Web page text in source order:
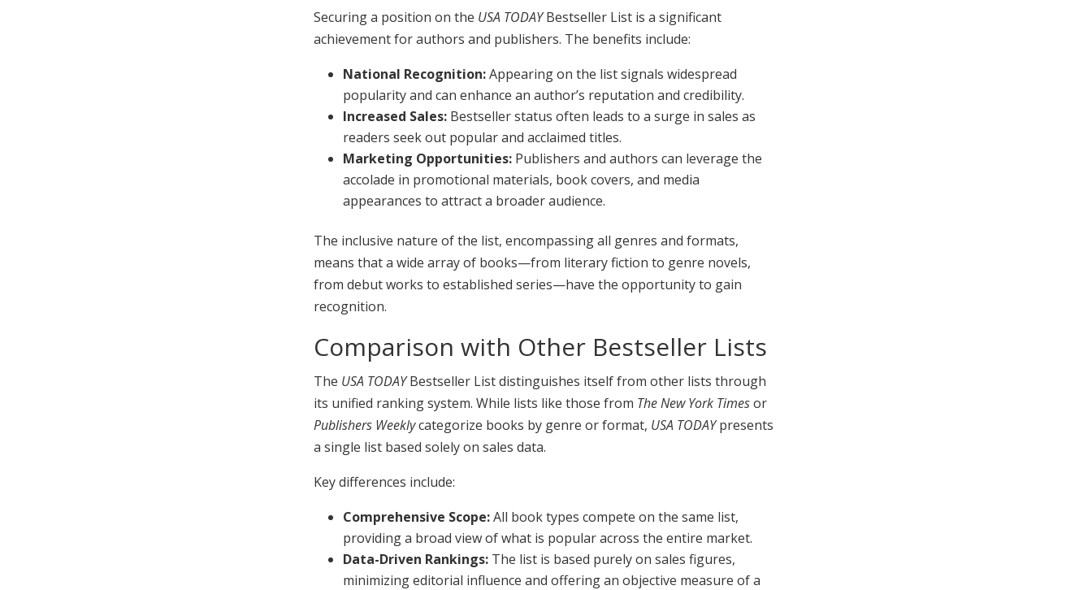
Securing a position on the USA TODAYBestseller List is a significant
achievement for authors and publishers. The benefits include:
National Recognition:Appearing on the list signals widespread
popularity and can enhance an author’s reputation and credibility.
Increased Sales: Bestseller status often leads to a surge in sales as
readers seek out popular and acclaimed titles.
Marketing Opportunities: Publishers and authors can leverage the
accolade in promotional materials, book covers, and media
appearances to attract a broader audience.
The inclusive nature of the list, encompassing all genres and formats,
means that a wide array of books—from literary fiction to genre novels,
from debut works to established series—have the opportunity to gain
recognition.
Comparison with Other Bestseller Lists
The USA TODAYBestseller List distinguishes itself from other lists through
its unified ranking system. While lists like those from The New York Timesor
Publishers Weeklycategorize books by genre or format, USA TODAYpresents
a single list based solely on sales data.
Key differences include:
Comprehensive Scope:All book types compete on the same list,
providing a broad view of what is popular across the entire market.
Data-Driven Rankings: The list is based purely on sales figures,
minimizing editorial influence and offering an objective measure of a